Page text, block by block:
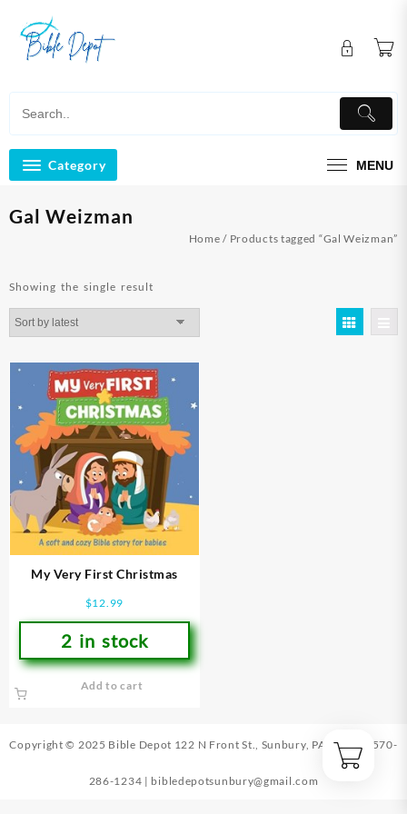
content
Category MENU
Gal Weizman
Home / Products tagged “Gal Weizman”
Showing the single result
My Very First Christmas
$12.99
2 in stock
Add to cart
Copyright © 2025 Bible Depot 122 N Front St., Sunbury, PA 17801 570-
286-1234 | bibledepotsunbury@gmail.com